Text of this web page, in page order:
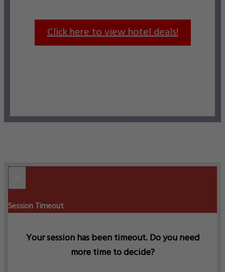
Click here to view hotel deals!
Session Timeout
Your session has been timeout. Do you need
more time to decide?